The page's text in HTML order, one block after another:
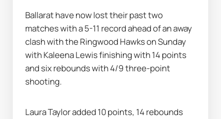
Ballarat have now lost their past two
matches with a 5-11 record ahead of an away
clash with the Ringwood Hawks on Sunday
with Kaleena Lewis finishing with 14 points
and six rebounds with 4/9 three-point
shooting.
Laura Taylor added 10 points, 14 rebounds